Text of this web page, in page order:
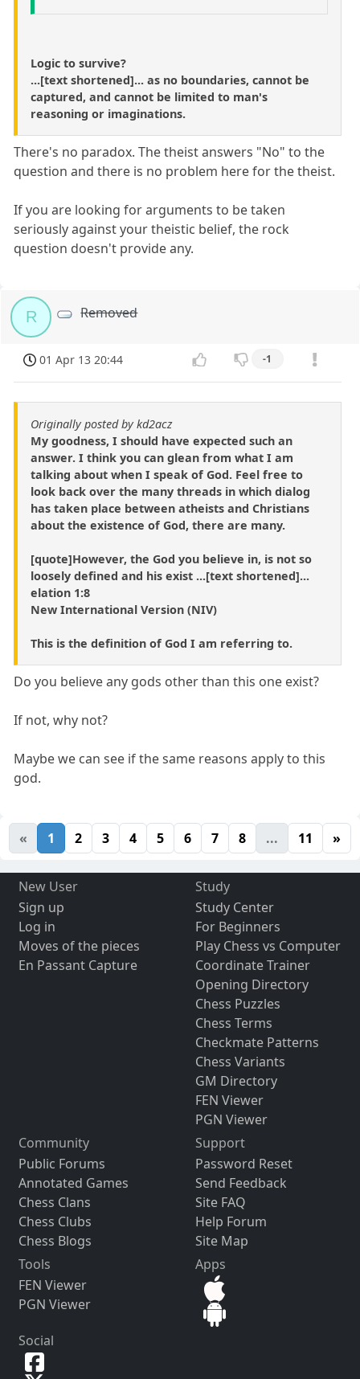
Logic to survive?
...[text shortened]... as no boundaries, cannot be
captured, and cannot be limited to man's
reasoning or imaginations.
There's no paradox. The theist answers "No" to the
question and there is no problem here for the theist.
If you are looking for arguments to be taken
seriously against your theistic belief, the rock
question doesn't provide any.
R Removed
01 Apr 13 20:44 -1
Originally posted by kd2acz
My goodness, I should have expected such an
answer. I think you can glean from what I am
talking about when I speak of God. Feel free to
look back over the many threads in which dialog
has taken place between atheists and Christians
about the existence of God, there are many.
[quote]However, the God you believe in, is not so
loosely defined and his exist ...[text shortened]...
elation 1:8
New International Version (NIV)
This is the definition of God I am referring to.
Do you believe any gods other than this one exist?
If not, why not?
Maybe we can see if the same reasons apply to this
god.
« 1 2 3 4 5 6 7 8 ... 11 »
New User
Sign up
Log in
Moves of the pieces
En Passant Capture
Study
Study Center
For Beginners
Play Chess vs Computer
Coordinate Trainer
Opening Directory
Chess Puzzles
Chess Terms
Checkmate Patterns
Chess Variants
GM Directory
FEN Viewer
PGN Viewer
Community
Public Forums
Annotated Games
Chess Clans
Chess Clubs
Chess Blogs
Support
Password Reset
Send Feedback
Site FAQ
Help Forum
Site Map
Tools
FEN Viewer
PGN Viewer
Apps
Social